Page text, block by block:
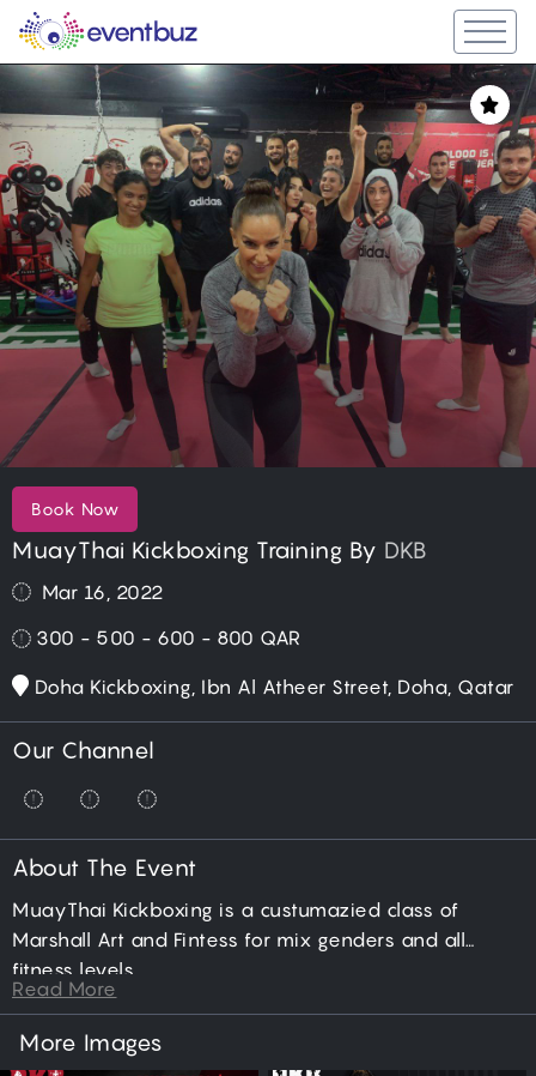
MuayThai Kickboxing Training By DKB
Book Now
Mar 16, 2022
300 - 500 - 600 - 800 QAR
Doha Kickboxing, Ibn Al Atheer Street, Doha, Qatar
Our Channel
About The Event
MuayThai Kickboxing is a custumazied class of
Marshall Art and Fintess for mix genders and all
fitness levels.
Read More
More Images